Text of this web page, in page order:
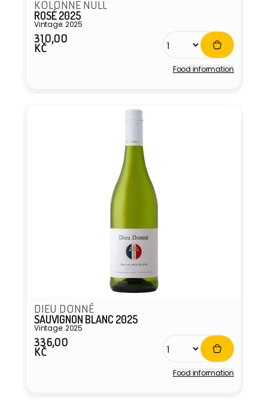
KOLONNE NULL
ROSÉ 2025
Vintage: 2025
Regular
price
310,00
KČ
Food information
DIEU DONNÉ
SAUVIGNON BLANC 2025
Vintage: 2025
Regular
price
336,00
KČ
Food information